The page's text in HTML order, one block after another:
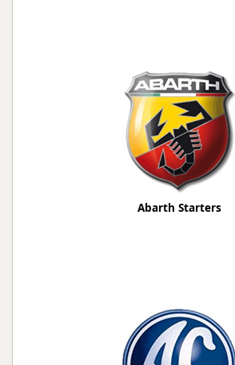
Abarth Starters